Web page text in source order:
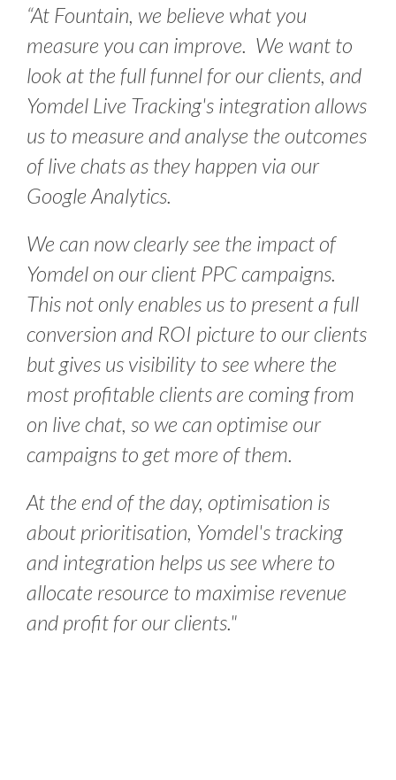
“At Fountain, we believe what you
measure you can improve. We want to
look at the full funnel for our clients, and
Yomdel Live Tracking's integration allows
us to measure and analyse the outcomes
of live chats as they happen via our
Google Analytics.
We can now clearly see the impact of
Yomdel on our client PPC campaigns.
This not only enables us to present a full
conversion and ROI picture to our clients
but gives us visibility to see where the
most profitable clients are coming from
on live chat, so we can optimise our
campaigns to get more of them.
At the end of the day, optimisation is
about prioritisation, Yomdel's tracking
and integration helps us see where to
allocate resource to maximise revenue
and profit for our clients."